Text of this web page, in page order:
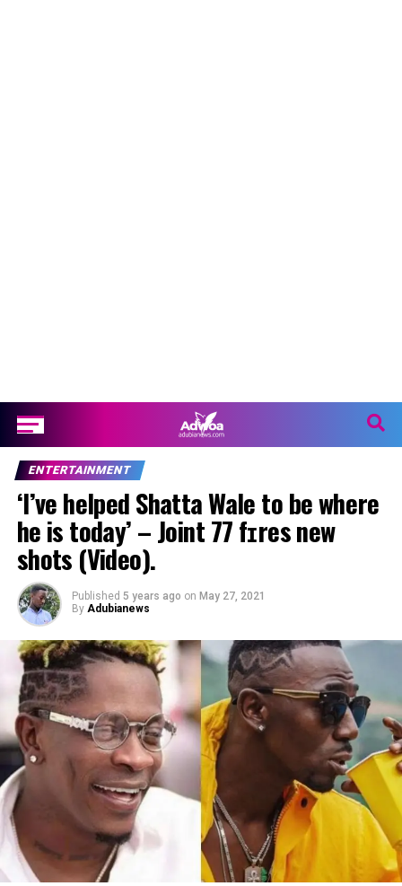
ENTERTAINMENT
‘I’ve helped Shatta Wale to be where
he is today’ – Joint 77 fɪres new
shots (Video).
Published 5 years ago on May 27, 2021
By Adubianews